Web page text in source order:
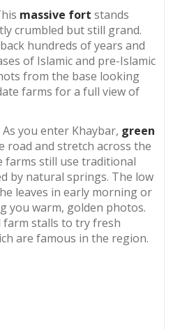
massive fort stands
crumbled but still grand.
hundreds of years and
of Islamic and pre-Islamic
from the base looking
farms for a full view of
As you enter Khaybar, green
road and stretch across the
farms still use traditional
by natural springs. The low
leaves in early morning or
you warm, golden photos.
farm stalls to try fresh
are famous in the region.